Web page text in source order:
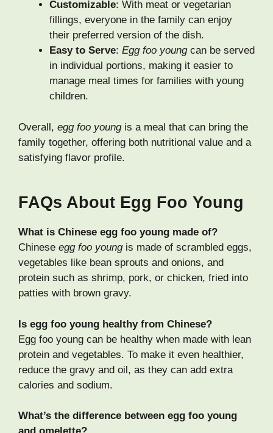
Customizable: With meat or vegetarian
fillings, everyone in the family can enjoy
their preferred version of the dish.
Easy to Serve: Egg foo youngcan be served
in individual portions, making it easier to
manage meal times for families with young
children.
Overall, egg foo youngis a meal that can bring the
family together, offering both nutritional value and a
satisfying flavor profile.
FAQs About Egg Foo Young
What is Chinese egg foo young made of?
Chinese egg foo youngis made of scrambled eggs,
vegetables like bean sprouts and onions, and
protein such as shrimp, pork, or chicken, fried into
patties with brown gravy.
Is egg foo young healthy from Chinese?
Egg foo young can be healthy when made with lean
protein and vegetables. To make it even healthier,
reduce the gravy and oil, as they can add extra
calories and sodium.
What’s the difference between egg foo young